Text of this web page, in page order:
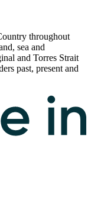
throughout
sea and
and Torres Strait
past, present and